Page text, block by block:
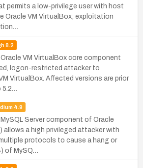
permits a low-privilege user with host
Oracle VM VirtualBox; exploitation
8.2
VM VirtualBox core component
logon-restricted attacker to
VirtualBox. Affected versions are prior
4.9
Server component of Oracle
allows a high privileged attacker with
protocols to cause a hang or
of MySQ…